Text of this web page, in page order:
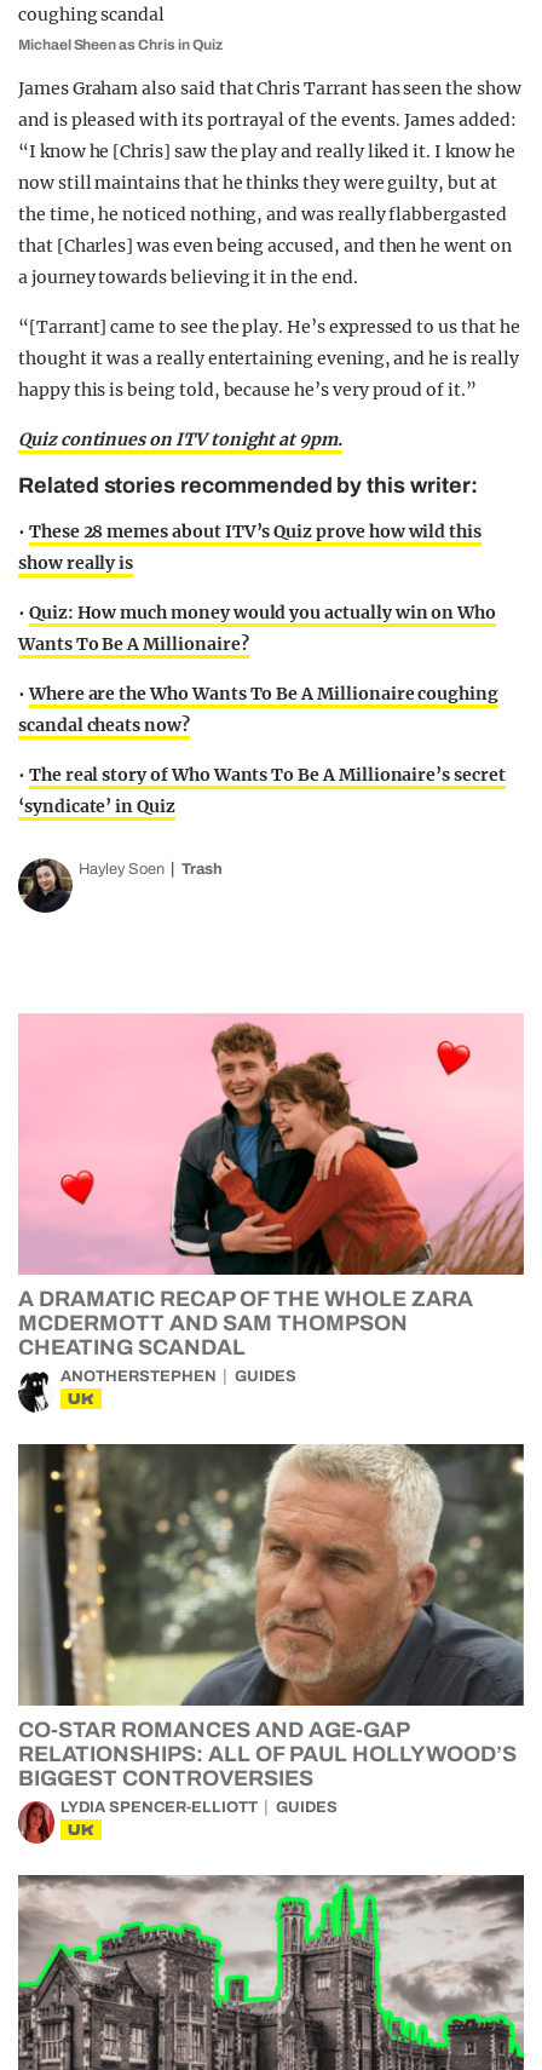
Michael Sheen as Chris in Quiz
James Graham also said that Chris Tarrant has seen the show
and is pleased with its portrayal of the events. James added:
“I know he [Chris] saw the play and really liked it. I know he
now still maintains that he thinks they were guilty, but at
the time, he noticed nothing, and was really flabbergasted
that [Charles] was even being accused, and then he went on
a journey towards believing it in the end.
“[Tarrant] came to see the play. He’s expressed to us that he
thought it was a really entertaining evening, and he is really
happy this is being told, because he’s very proud of it.”
Quiz continues on ITV tonight at 9pm.
Related stories recommended by this writer:
• These 28 memes about ITV’s Quiz prove how wild this
show really is
• Quiz: How much money would you actually win on Who
Wants To Be A Millionaire?
•Where are the Who Wants To Be A Millionaire coughing
scandal cheats now?
• The real story of Who Wants To Be A Millionaire’s secret
‘syndicate’ in Quiz
Hayley Soen Trash
A DRAMATIC RECAP OF THE WHOLE ZARA
MCDERMOTT AND SAM THOMPSON
CHEATING SCANDAL
ANOTHERSTEPHEN GUIDES
UK
CO-STAR ROMANCES AND AGE-GAP
RELATIONSHIPS: ALL OF PAUL HOLLYWOOD’S
BIGGEST CONTROVERSIES
LYDIA SPENCER-ELLIOTT GUIDES
UK